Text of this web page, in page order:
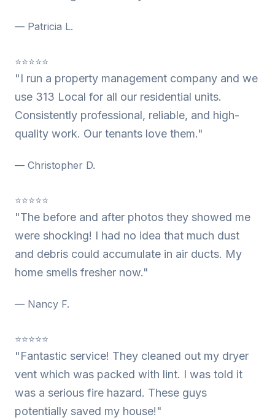
— Patricia L.
⭐⭐⭐⭐⭐
"I run a property management company and we
use 313 Local for all our residential units.
Consistently professional, reliable, and high-
quality work. Our tenants love them."
— Christopher D.
⭐⭐⭐⭐⭐
"The before and after photos they showed me
were shocking! I had no idea that much dust
and debris could accumulate in air ducts. My
home smells fresher now."
— Nancy F.
⭐⭐⭐⭐⭐
"Fantastic service! They cleaned out my dryer
vent which was packed with lint. I was told it
was a serious fire hazard. These guys
potentially saved my house!"